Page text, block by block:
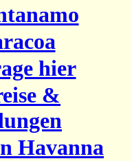
hier
&
Havanna